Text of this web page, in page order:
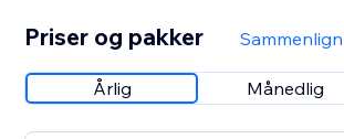
Priser og pakker
Årlig Månedlig